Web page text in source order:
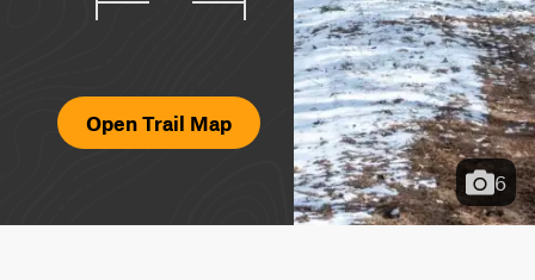
Open Trail Map
6